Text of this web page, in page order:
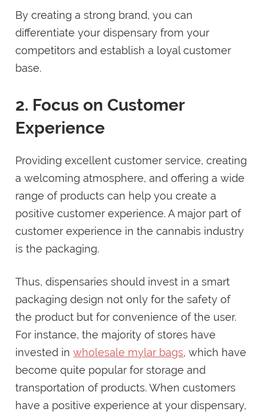
By creating a strong brand, you can
differentiate your dispensary from your
competitors and establish a loyal customer
base.
2. Focus on Customer
Experience
Providing excellent customer service, creating
a welcoming atmosphere, and offering a wide
range of products can help you create a
positive customer experience. A major part of
customer experience in the cannabis industry
is the packaging.
Thus, dispensaries should invest in a smart
packaging design not only for the safety of
the product but for convenience of the user.
For instance, the majority of stores have
invested inwholesale mylar bags, which have
become quite popular for storage and
transportation of products. When customers
have a positive experience at your dispensary,